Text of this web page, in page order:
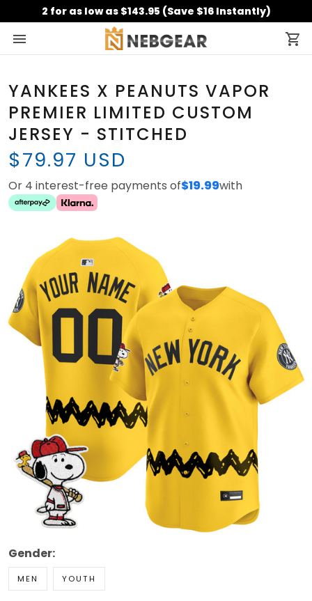
2 for as low as $143.95 (Save $16 Instantly)
YANKEES X PEANUTS VAPOR
PREMIER LIMITED CUSTOM
JERSEY - STITCHED
$79.97 USD
Or 4 interest-free payments of$19.99with
Gender:
MEN YOUTH